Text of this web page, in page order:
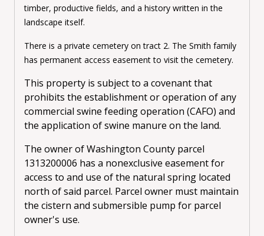
timber, productive fields, and a history written in the
landscape itself.
There is a private cemetery on tract 2. The Smith family
has permanent access easement to visit the cemetery.
This property is subject to a covenant that
prohibits the establishment or operation of any
commercial swine feeding operation (CAFO) and
the application of swine manure on the land.
The owner of Washington County parcel
1313200006 has a nonexclusive easement for
access to and use of the natural spring located
north of said parcel. Parcel owner must maintain
the cistern and submersible pump for parcel
owner's use.